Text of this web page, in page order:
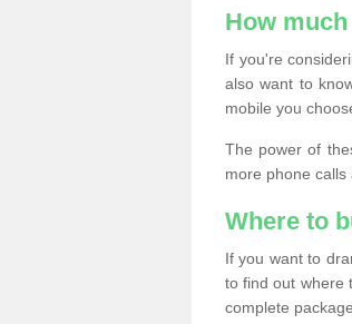
How
If you're
also want to
mobile you
The power of
more phone calls
Where to
If you want to
to find out where
complete